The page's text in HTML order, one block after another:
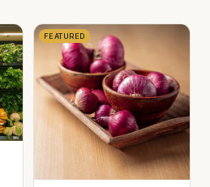
FEATURED